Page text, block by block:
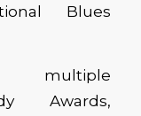
Blues
multiple
Awards,